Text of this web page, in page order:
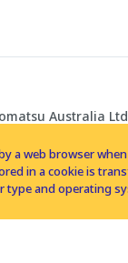
Australia
a web browser
in a cookie is
and operating